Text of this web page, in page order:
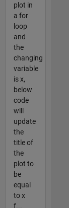
plot in
a for
loop
and
the
changing
variable
is x,
below
code
will
update
the
title of
the
plot to
be
equal
to x
f...